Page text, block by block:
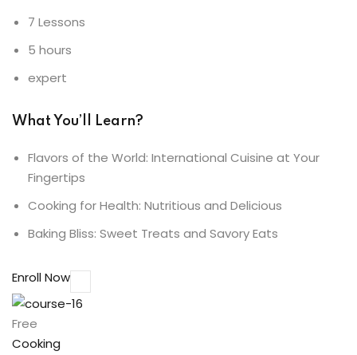
7 Lessons
5 hours
expert
What You’ll Learn?
Flavors of the World: International Cuisine at Your
Fingertips
Cooking for Health: Nutritious and Delicious
Baking Bliss: Sweet Treats and Savory Eats
Enroll Now
Free
Cooking